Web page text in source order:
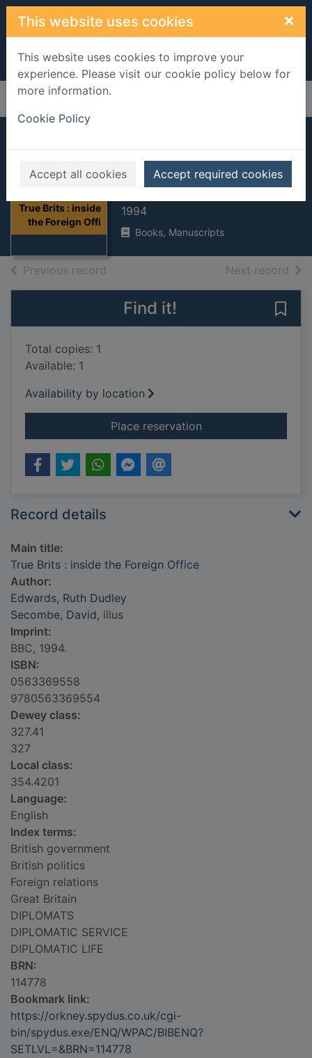
Skip to main content
This website uses cookies ×
This website uses cookies to improve your
experience. Please visit our cookie policy below for
more information.
Cookie Policy
Accept all cookies Accept required cookies
Home Full display
True Brits : inside
the Foreign Offi
True Brits : inside
the Foreign Office
1994
Books, Manuscripts
Previous record Next record of
Find it!
Total copies: 1
Available: 1
Availability by location
Place reservationfor True Brits :
Record details
Main title:
True Brits : inside the Foreign Office
Author:
Edwards, Ruth Dudley
Secombe, David, illus
Imprint:
BBC, 1994.
ISBN:
0563369558
9780563369554
Dewey class:
327.41
327
Local class:
354.4201
Language:
English
Index terms:
British government
British politics
Foreign relations
Great Britain
DIPLOMATS
DIPLOMATIC SERVICE
DIPLOMATIC LIFE
BRN:
114778
Bookmark link:
https://orkney.spydus.co.uk/cgi-
bin/spydus.exe/ENQ/WPAC/BIBENQ?
SETLVL=&BRN=114778